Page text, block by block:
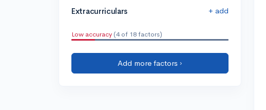
Extracurriculars + add
Low accuracy (4 of 18 factors)
Add more factors ›